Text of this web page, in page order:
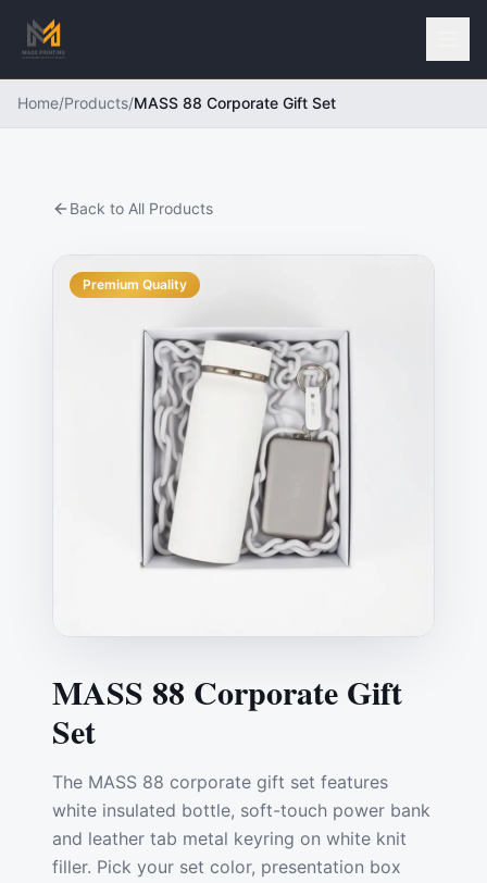
Home/Products/MASS 88 Corporate Gift Set
Back to All Products
Premium Quality
MASS 88 Corporate Gift
Set
The MASS 88 corporate gift set features
white insulated bottle, soft-touch power bank
and leather tab metal keyring on white knit
filler. Pick your set color, presentation box